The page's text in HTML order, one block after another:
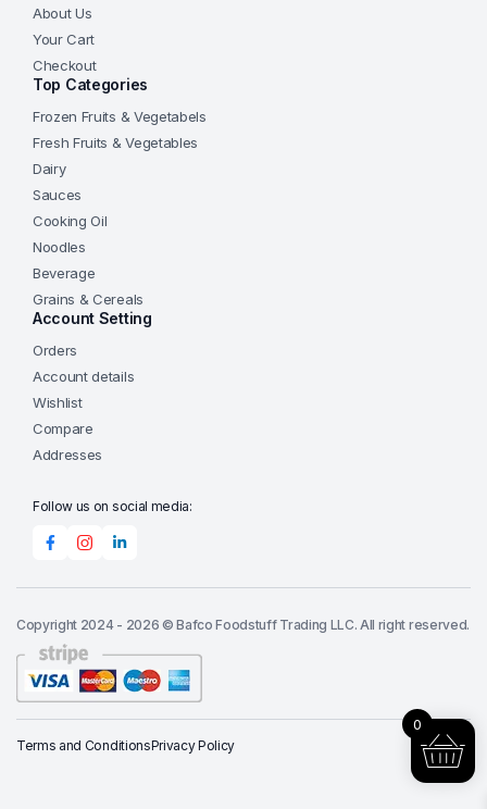
About Us
Your Cart
Checkout
Top Categories
Frozen Fruits & Vegetabels
Fresh Fruits & Vegetables
Dairy
Sauces
Cooking Oil
Noodles
Beverage
Grains & Cereals
Account Setting
Orders
Account details
Wishlist
Compare
Addresses
Follow us on social media:
Copyright 2024 - 2026 © Bafco Foodstuff Trading LLC. All right reserved.
Terms and ConditionsPrivacy Policy
0